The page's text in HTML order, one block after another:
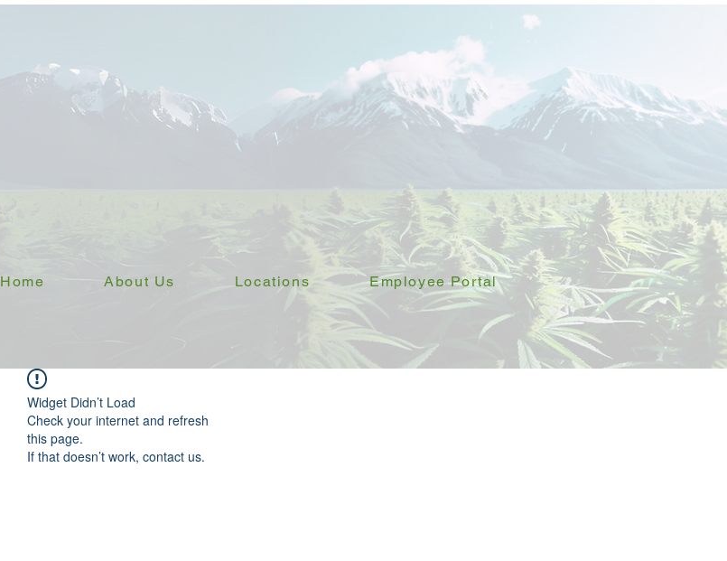
Home About Us Locations Employee Portal
Widget Didn’t Load
Check your internet and refresh
this page.
If that doesn’t work, contact us.